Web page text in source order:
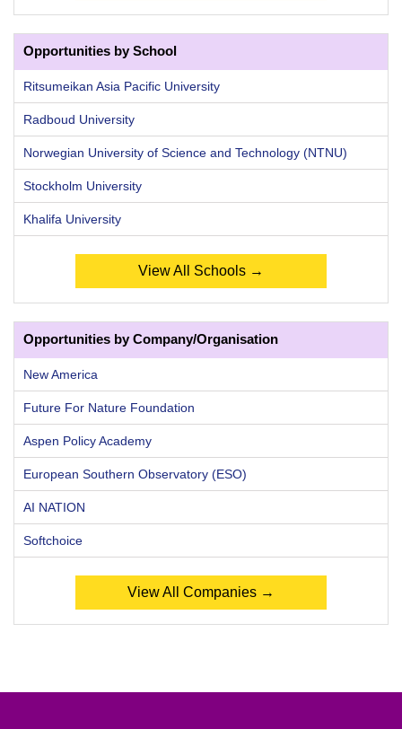
Opportunities by School
Ritsumeikan Asia Pacific University
Radboud University
Norwegian University of Science and Technology (NTNU)
Stockholm University
Khalifa University
View All Schools →
Opportunities by Company/Organisation
New America
Future For Nature Foundation
Aspen Policy Academy
European Southern Observatory (ESO)
AI NATION
Softchoice
View All Companies →